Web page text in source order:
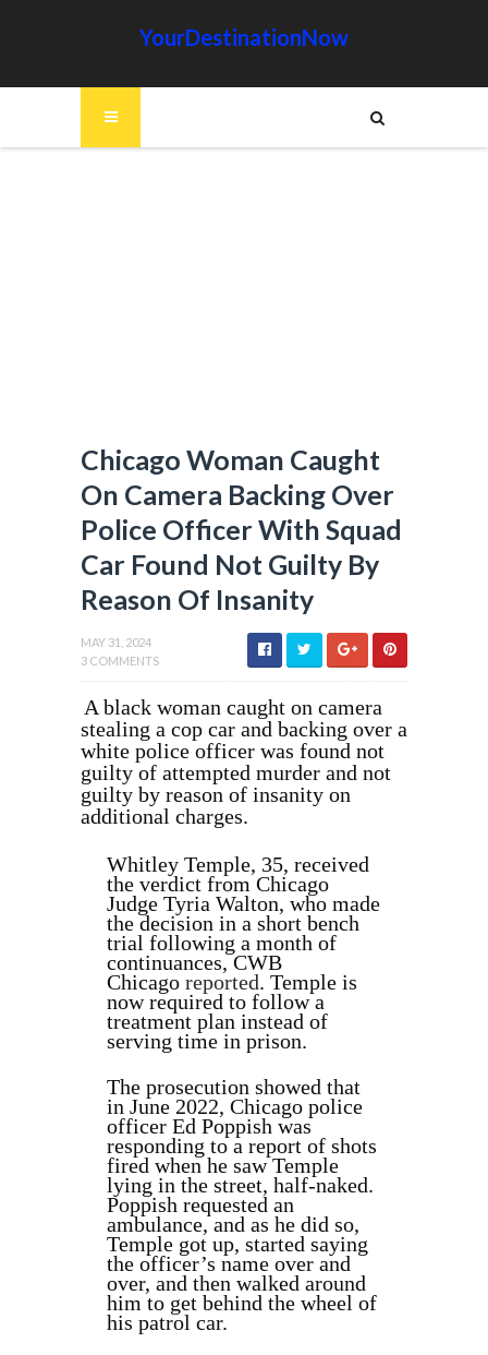
YourDestinationNow
Chicago Woman Caught
On Camera Backing Over
Police Officer With Squad
Car Found Not Guilty By
Reason Of Insanity
MAY 31, 2024
3 COMMENTS
A black woman caught on camera
stealing a cop car and backing over a
white police officer was found not
guilty of attempted murder and not
guilty by reason of insanity on
additional charges.
Whitley Temple, 35, received
the verdict from Chicago
Judge Tyria Walton, who made
the decision in a short bench
trial following a month of
continuances, CWB
Chicago reported. Temple is
now required to follow a
treatment plan instead of
serving time in prison.
The prosecution showed that
in June 2022, Chicago police
officer Ed Poppish was
responding to a report of shots
fired when he saw Temple
lying in the street, half-naked.
Poppish requested an
ambulance, and as he did so,
Temple got up, started saying
the officer’s name over and
over, and then walked around
him to get behind the wheel of
his patrol car.